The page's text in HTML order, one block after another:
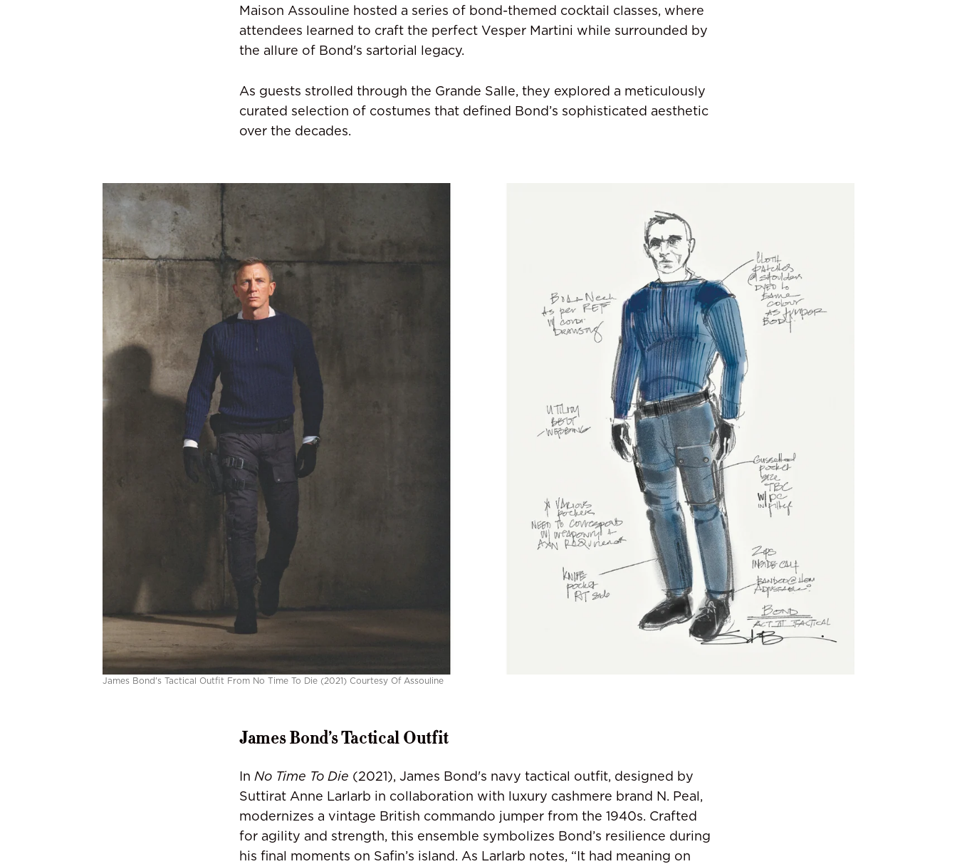
Maison Assouline hosted a series of bond-themed cocktail classes, where
attendees learned to craft the perfect Vesper Martini while surrounded by
the allure of Bond's sartorial legacy.
As guests strolled through the Grande Salle, they explored a meticulously
curated selection of costumes that defined Bond’s sophisticated aesthetic
over the decades.
James Bond's Tactical Outfit From No Time To Die (2021) Courtesy Of Assouline
James Bond’s Tactical Outfit
In No Time To Die (2021), James Bond's navy tactical outfit, designed by
Suttirat Anne Larlarb in collaboration with luxury cashmere brand N. Peal,
modernizes a vintage British commando jumper from the 1940s. Crafted
for agility and strength, this ensemble symbolizes Bond’s resilience during
his final moments on Safin’s island. As Larlarb notes, “It had meaning on